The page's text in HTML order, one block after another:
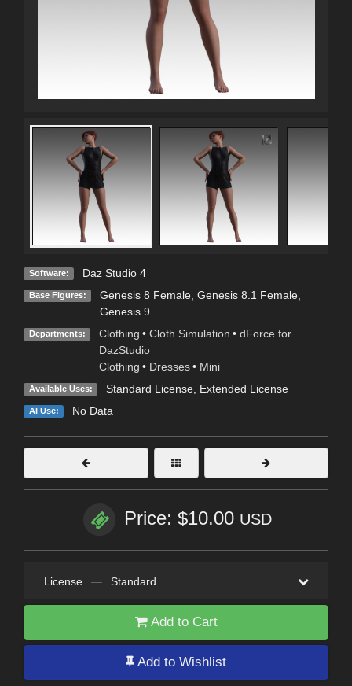
Software: Daz Studio 4
Base Figures: Genesis 8 Female, Genesis 8.1 Female,
Genesis 9
Departments: Clothing • Cloth Simulation • dForce for
DazStudio
Clothing • Dresses • Mini
Available Uses: Standard License, Extended License
AI Use: No Data
Price: $10.00 USD
License — Standard
Add to Cart
Add to Wishlist